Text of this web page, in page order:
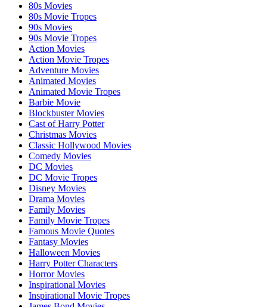
80s Movies
80s Movie Tropes
90s Movies
90s Movie Tropes
Action Movies
Action Movie Tropes
Adventure Movies
Animated Movies
Animated Movie Tropes
Barbie Movie
Blockbuster Movies
Cast of Harry Potter
Christmas Movies
Classic Hollywood Movies
Comedy Movies
DC Movies
DC Movie Tropes
Disney Movies
Drama Movies
Family Movies
Family Movie Tropes
Famous Movie Quotes
Fantasy Movies
Halloween Movies
Harry Potter Characters
Horror Movies
Inspirational Movies
Inspirational Movie Tropes